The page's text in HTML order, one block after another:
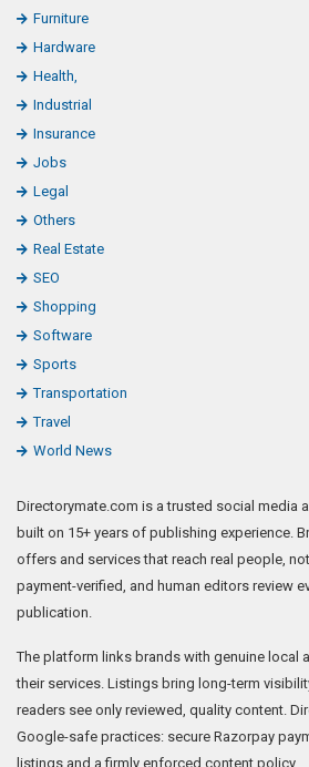
Furniture
Hardware
Health,
Industrial
Insurance
Jobs
Legal
Others
Real Estate
SEO
Shopping
Software
Sports
Transportation
Travel
World News
Directorymate.com is a trusted social media
built on 15+ years of publishing experience.
offers and services that reach real people,
payment-verified, and human editors review
publication.
The platform links brands with genuine local
their services. Listings bring long-term
readers see only reviewed, quality content.
Google-safe practices: secure Razorpay
listings and a firmly enforced content policy.